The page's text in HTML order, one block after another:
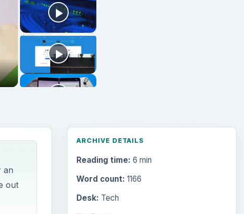
an
out
ARCHIVE DETAILS
Reading time: 6 min
Word count: 1166
Desk: Tech